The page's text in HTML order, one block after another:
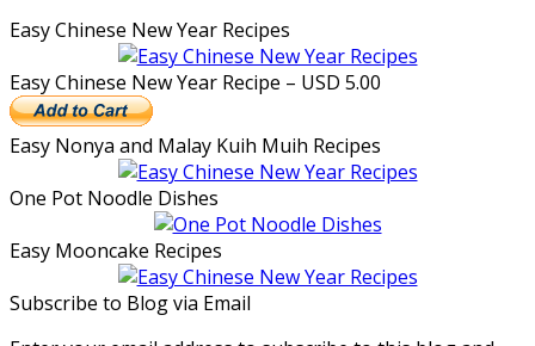
Easy Chinese New Year Recipes
Easy Chinese New Year Recipe – USD 5.00
Easy Nonya and Malay Kuih Muih Recipes
One Pot Noodle Dishes
Easy Mooncake Recipes
Subscribe to Blog via Email